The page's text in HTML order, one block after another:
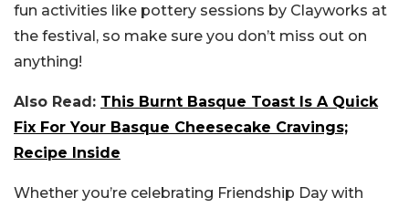
fun activities like pottery sessions by Clayworks at
the festival, so make sure you don’t miss out on
anything!
Also Read: This Burnt Basque Toast Is A Quick
Fix For Your Basque Cheesecake Cravings;
Recipe Inside
Whether you’re celebrating Friendship Day with